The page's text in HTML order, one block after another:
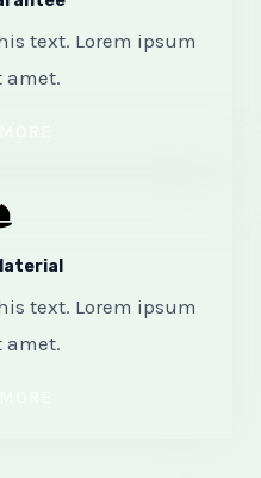
text. Lorem ipsum
amet.
text. Lorem ipsum
amet.